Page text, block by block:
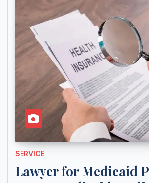
SERVICE
Lawyer for Medicaid